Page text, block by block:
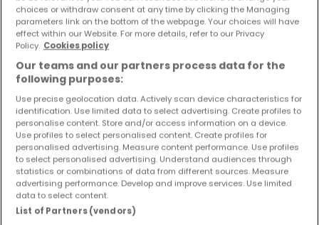
Objekte und Preissenkungen direkt in Ihrem
Posteingang zu erhalten!
Häuser - Suche mit einer Zimmerangabe
2 Zimmer
3 Zimmer
4 Zimmer
5 Zimmer
choices or withdraw consent at any time by clicking the Managing
parameters link on the bottom of the webpage. Your choices will have
effect within our Website. For more details, refer to our Privacy
Policy. Cookies policy
Our teams and our partners process data for the
following purposes:
Use precise geolocation data. Actively scan device characteristics for
identification. Use limited data to select advertising. Create profiles to
personalise content. Store and/or access information on a device.
Use profiles to select personalised content. Create profiles for
personalised advertising. Measure content performance. Use profiles
to select personalised advertising. Understand audiences through
statistics or combinations of data from different sources. Measure
advertising performance. Develop and improve services. Use limited
data to select content.
List of Partners (vendors)